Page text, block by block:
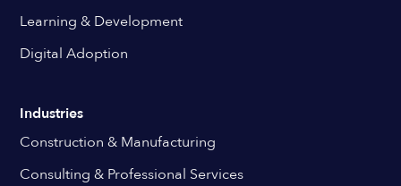
Learning & Development
Digital Adoption
Industries
Construction & Manufacturing
Consulting & Professional Services